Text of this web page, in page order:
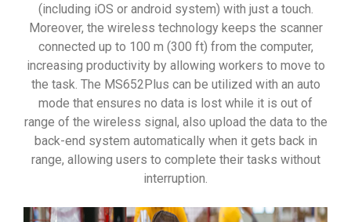
(including iOS or android system) with just a touch.
Moreover, the wireless technology keeps the scanner
connected up to 100 m (300 ft) from the computer,
increasing productivity by allowing workers to move to
the task. The MS652Plus can be utilized with an auto
mode that ensures no data is lost while it is out of
range of the wireless signal, also upload the data to the
back-end system automatically when it gets back in
range, allowing users to complete their tasks without
interruption.